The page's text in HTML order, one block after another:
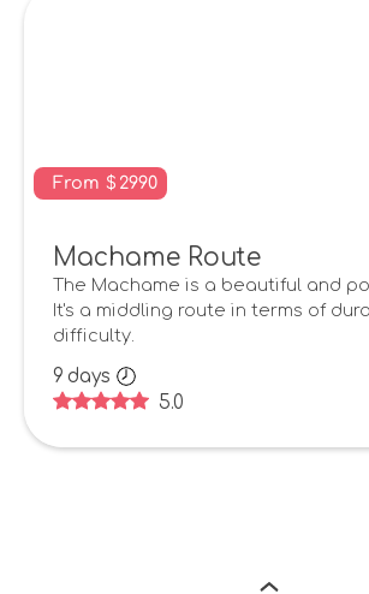
From $ 2990
Machame Route
The Machame is a beautiful and
It's a middling route in terms of
difficulty.
9 days
5.0